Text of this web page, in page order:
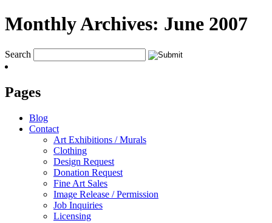
Monthly Archives: June 2007
Search
Pages
Blog
Contact
Art Exhibitions / Murals
Clothing
Design Request
Donation Request
Fine Art Sales
Image Release / Permission
Job Inquiries
Licensing